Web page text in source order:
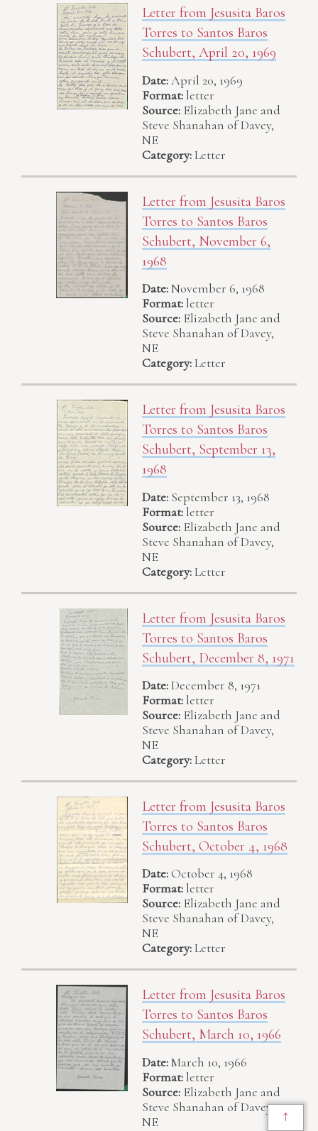
Letter from Jesusita Baros
Torres to Santos Baros
Schubert, April 20, 1969
Date:April 20, 1969
Format: letter
Source: Elizabeth Jane and
Steve Shanahan of Davey,
NE
Category:Letter
Letter from Jesusita Baros
Torres to Santos Baros
Schubert, November 6,
1968
Date:November 6, 1968
Format: letter
Source: Elizabeth Jane and
Steve Shanahan of Davey,
NE
Category:Letter
Letter from Jesusita Baros
Torres to Santos Baros
Schubert, September 13,
1968
Date: September 13, 1968
Format: letter
Source: Elizabeth Jane and
Steve Shanahan of Davey,
NE
Category:Letter
Letter from Jesusita Baros
Torres to Santos Baros
Schubert, December 8, 1971
Date:December 8, 1971
Format: letter
Source: Elizabeth Jane and
Steve Shanahan of Davey,
NE
Category:Letter
Letter from Jesusita Baros
Torres to Santos Baros
Schubert, October 4, 1968
Date:October 4, 1968
Format: letter
Source: Elizabeth Jane and
Steve Shanahan of Davey,
NE
Category:Letter
Letter from Jesusita Baros
Torres to Santos Baros
Schubert, March 10, 1966
Date:March 10, 1966
Format: letter
Source: Elizabeth Jane and
Steve Shanahan of Davey,
NE
↑